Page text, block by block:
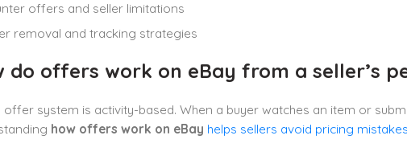
offers and seller limitations
removal and tracking strategies
do offers work on eBay from a seller’s
offer system is activity-based. When a buyer watches an item or
how offers work on eBay helps sellers avoid pricing mistakes